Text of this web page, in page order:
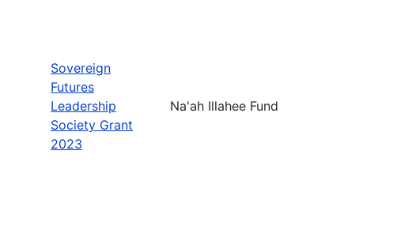
Sovereign
Futures
Leadership
Society Grant
2023
Na'ah Illahee Fund